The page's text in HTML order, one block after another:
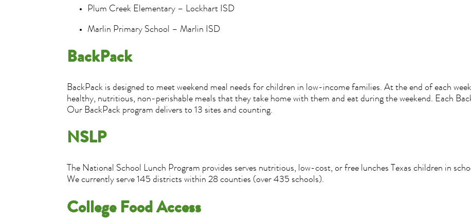
Plum Creek Elementary – Lockhart ISD
Marlin Primary School – Marlin ISD
BackPack
BackPack is designed to meet weekend meal needs for children in low-income families. At the end of each
healthy, nutritious, non-perishable meals that they take home with them and eat during the weekend. Each
Our BackPack program delivers to 13 sites and counting.
NSLP
The National School Lunch Program provides serves nutritious, low-cost, or free lunches Texas children in
We currently serve 145 districts within 28 counties (over 435 schools).
College Food Access